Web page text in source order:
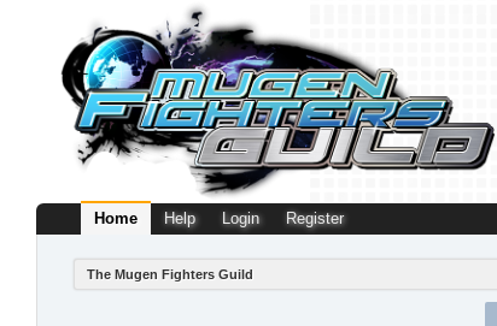
Home Help Login Register
The Mugen Fighters Guild